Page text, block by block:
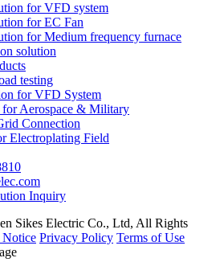
for VFD system
for EC Fan
for Medium frequency furnace
solution
testing
for VFD System
Aerospace & Military
Connection
Electroplating Field
Inquiry
Sikes Electric Co., Ltd, All Rights
Privacy Policy Terms of Use